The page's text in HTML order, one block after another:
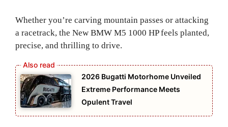
Whether you’re carving mountain passes or attacking
a racetrack, the New BMW M5 1000 HP feels planted,
precise, and thrilling to drive.
2026 Bugatti Motorhome Unveiled
Extreme Performance Meets
Opulent Travel